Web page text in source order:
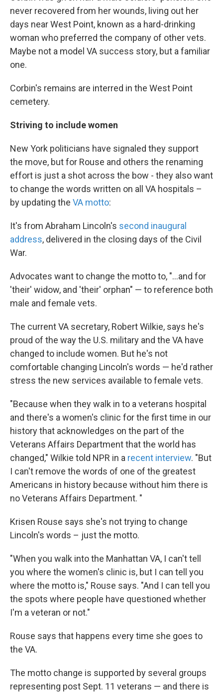
never recovered from her wounds, living out her
days near West Point, known as a hard-drinking
woman who preferred the company of other vets.
Maybe not a model VA success story, but a familiar
one.
Corbin's remains are interred in the West Point
cemetery.
Striving to include women
New York politicians have signaled they support
the move, but for Rouse and others the renaming
effort is just a shot across the bow - they also want
to change the words written on all VA hospitals –
by updating the VA motto:
It's from Abraham Lincoln's second inaugural
address, delivered in the closing days of the Civil
War.
Advocates want to change the motto to, "...and for
'their' widow, and 'their' orphan" — to reference both
male and female vets.
The current VA secretary, Robert Wilkie, says he's
proud of the way the U.S. military and the VA have
changed to include women. But he's not
comfortable changing Lincoln's words — he'd rather
stress the new services available to female vets.
"Because when they walk in to a veterans hospital
and there's a women's clinic for the first time in our
history that acknowledges on the part of the
Veterans Affairs Department that the world has
changed," Wilkie told NPR in a recent interview. "But
I can't remove the words of one of the greatest
Americans in history because without him there is
no Veterans Affairs Department. "
Krisen Rouse says she's not trying to change
Lincoln's words – just the motto.
"When you walk into the Manhattan VA, I can't tell
you where the women's clinic is, but I can tell you
where the motto is," Rouse says. "And I can tell you
the spots where people have questioned whether
I'm a veteran or not."
Rouse says that happens every time she goes to
the VA.
The motto change is supported by several groups
representing post Sept. 11 veterans — and there is